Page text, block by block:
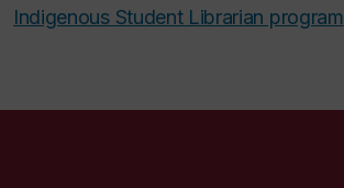
Indigenous Student Librarian program